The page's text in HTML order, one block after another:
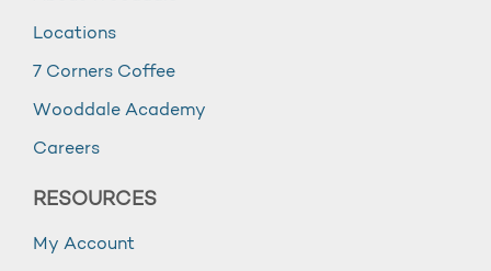
Locations
7 Corners Coffee
Wooddale Academy
Careers
RESOURCES
My Account